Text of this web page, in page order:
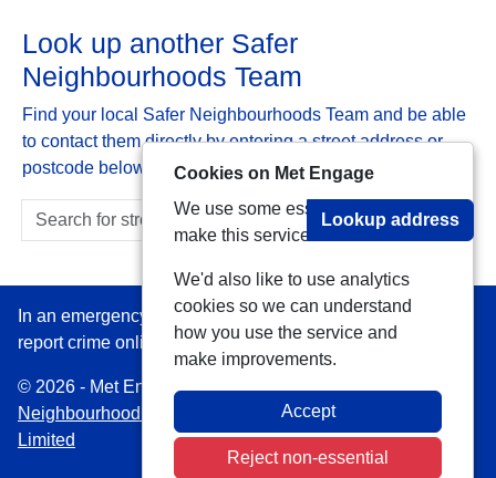
Look up another Safer
Neighbourhoods Team
Find your local Safer Neighbourhoods Team and be able
to contact them directly by entering a street address or
postcode below:
Lookup address
In an emergency always call 999 or visit our website to
report crime online –www.met.police.uk
© 2026 - Met Engage -Privacy|Accessibility|Safer
Neighbourhood Teams
| Platform managed by
Limited
Cookies on Met Engage
We use some essential cookies to
make this service work.
We'd also like to use analytics
cookies so we can understand
how you use the service and
make improvements.
Accept
Reject non-essential